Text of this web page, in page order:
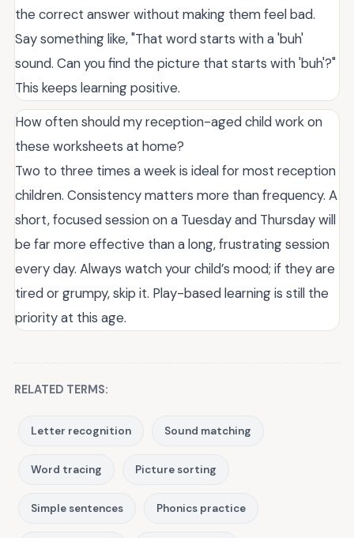
the correct answer without making them feel bad.
Say something like, "That word starts with a 'buh'
sound. Can you find the picture that starts with 'buh'?"
This keeps learning positive.
How often should my reception-aged child work on
these worksheets at home?
Two to three times a week is ideal for most reception
children. Consistency matters more than frequency. A
short, focused session on a Tuesday and Thursday will
be far more effective than a long, frustrating session
every day. Always watch your child’s mood; if they are
tired or grumpy, skip it. Play-based learning is still the
priority at this age.
RELATED TERMS:
Letter recognition Sound matching
Word tracing Picture sorting
Simple sentences Phonics practice